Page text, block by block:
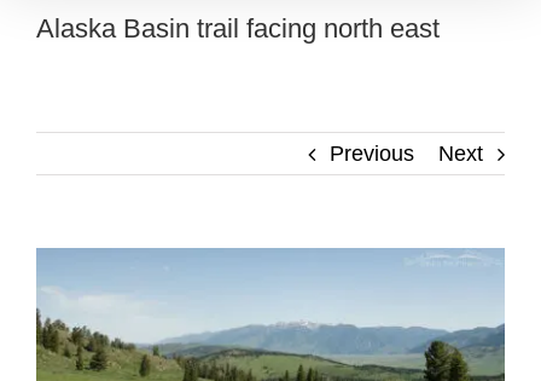
Alaska Basin trail facing north east
Previous Next
Larger
Image